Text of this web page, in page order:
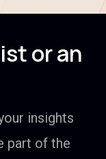
or an
insights
part of the